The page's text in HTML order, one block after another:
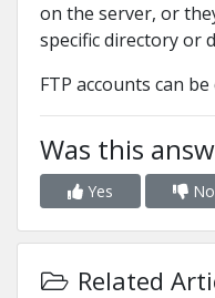
on the server, or
specific directory or
FTP accounts can
Was this
Yes No
Related